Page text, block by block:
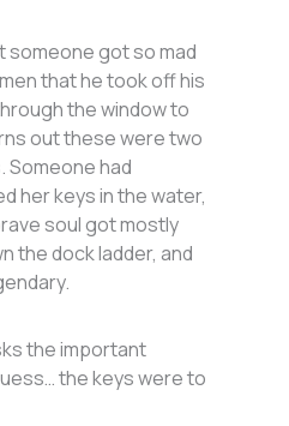
someone got so mad
that he took off his
the window to
out these were two
Someone had
her keys in the water,
soul got mostly
the dock ladder, and
the important
the keys were to